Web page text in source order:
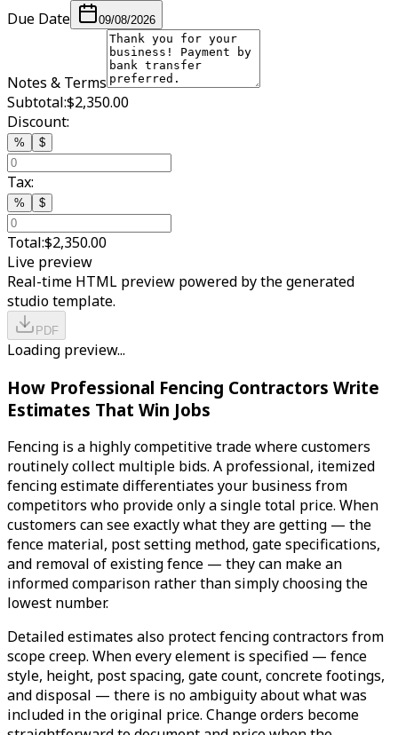
Due Date 09/08/2026
Notes & Terms
Subtotal:$2,350.00
Discount:
% $
Tax:
% $
Total:$2,350.00
Live preview
Real-time HTML preview powered by the generated
studio template.
PDF
Loading preview...
How Professional Fencing Contractors Write
Estimates That Win Jobs
Fencing is a highly competitive trade where customers
routinely collect multiple bids. A professional, itemized
fencing estimate differentiates your business from
competitors who provide only a single total price. When
customers can see exactly what they are getting — the
fence material, post setting method, gate specifications,
and removal of existing fence — they can make an
informed comparison rather than simply choosing the
lowest number.
Detailed estimates also protect fencing contractors from
scope creep. When every element is specified — fence
style, height, post spacing, gate count, concrete footings,
and disposal — there is no ambiguity about what was
included in the original price. Change orders become